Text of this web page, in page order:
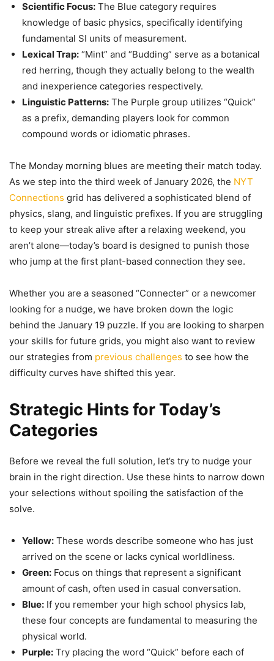
Scientific Focus: The Blue category requires
knowledge of basic physics, specifically identifying
fundamental SI units of measurement.
Lexical Trap: “Mint” and “Budding” serve as a botanical
red herring, though they actually belong to the wealth
and inexperience categories respectively.
Linguistic Patterns: The Purple group utilizes “Quick”
as a prefix, demanding players look for common
compound words or idiomatic phrases.
The Monday morning blues are meeting their match today.
As we step into the third week of January 2026, the NYT
Connections grid has delivered a sophisticated blend of
physics, slang, and linguistic prefixes. If you are struggling
to keep your streak alive after a relaxing weekend, you
aren’t alone—today’s board is designed to punish those
who jump at the first plant-based connection they see.
Whether you are a seasoned “Connecter” or a newcomer
looking for a nudge, we have broken down the logic
behind the January 19 puzzle. If you are looking to sharpen
your skills for future grids, you might also want to review
our strategies from previous challenges to see how the
difficulty curves have shifted this year.
Strategic Hints for Today’s
Categories
Before we reveal the full solution, let’s try to nudge your
brain in the right direction. Use these hints to narrow down
your selections without spoiling the satisfaction of the
solve.
Yellow: These words describe someone who has just
arrived on the scene or lacks cynical worldliness.
Green: Focus on things that represent a significant
amount of cash, often used in casual conversation.
Blue: If you remember your high school physics lab,
these four concepts are fundamental to measuring the
physical world.
Purple: Try placing the word “Quick” before each of